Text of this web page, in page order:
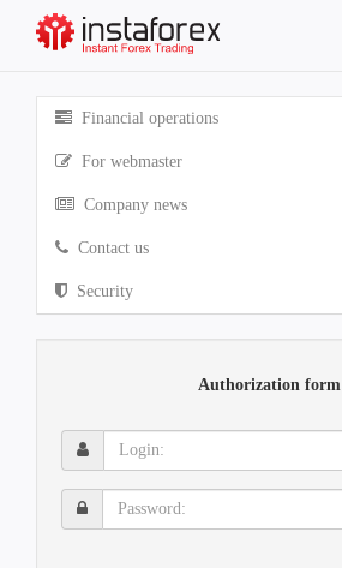
Financial operations
For webmaster
Company news
Contact us
Security
Authorization form
Login:
Password: